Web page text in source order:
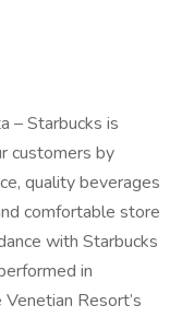
– Starbucks is
customers by
quality beverages
comfortable store
with Starbucks
in
Resort’s